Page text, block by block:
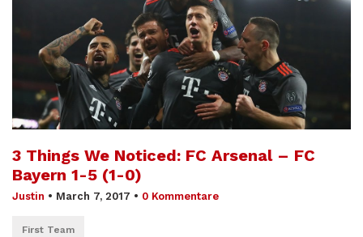
3 Things We Noticed: FC Arsenal – FC
Bayern 1-5 (1-0)
Justin • March 7, 2017 • 0 Kommentare
First Team